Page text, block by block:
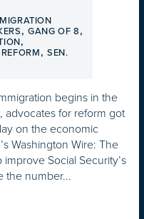
,GANG OF 8,
,
, SEN.
begins in the
advocates for reform got
on the economic
Washington Wire: The
Social Security’s
the number...